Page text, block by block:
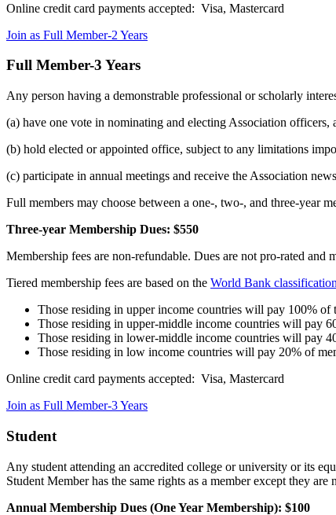
Online credit card payments accepted: Visa, Mastercard
Join as Full Member-2 Years
Full Member-3 Years
Any person having a demonstrable professional or scholarly
(a) have one vote in nominating and electing Association
(b) hold elected or appointed office, subject to any limitations
(c) participate in annual meetings and receive the Association
Full members may choose between a one-, two-, and three-year
Three-year Membership Dues: $550
Membership fees are non-refundable. Dues are not pro-rated and
Tiered membership fees are based on the World Bank
Those residing in upper income countries will pay 100% of
Those residing in upper-middle income countries will pay
Those residing in lower-middle income countries will pay
Those residing in low income countries will pay 20% of
Online credit card payments accepted: Visa, Mastercard
Join as Full Member-3 Years
Student
Any student attending an accredited college or university or its
Student Member has the same rights as a member except they
Annual Membership Dues (One Year Membership): $100